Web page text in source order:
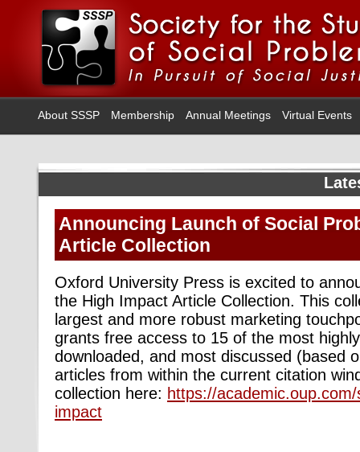
About SSSP Membership Annual Meetings Virtual Events
Announcing Launch of Social
Article Collection
Oxford University Press is excited to
the High Impact Article Collection. This
largest and more robust marketing
grants free access to 15 of the most
downloaded, and most discussed (based
articles from within the current citation
collection here: https://
impact